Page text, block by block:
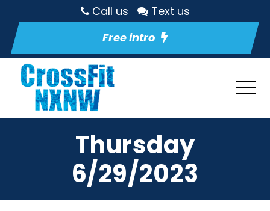
Call us
Text us
Free intro
Thursday
6/29/2023